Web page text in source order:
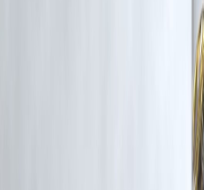
If you are a copyright holder and believe
without appropriate credit or authorization,
. We will review